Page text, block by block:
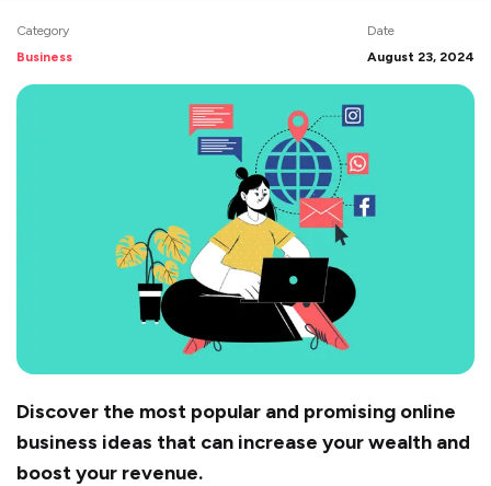
Category
Business
Date
August 23, 2024
Discover the most popular and promising online
business ideas that can increase your wealth and
boost your revenue.